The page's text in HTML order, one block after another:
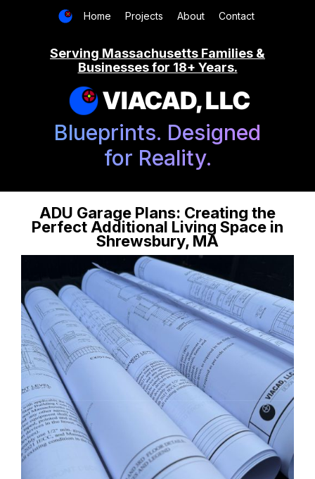
Home Projects About Contact
Serving Massachusetts Families &
Businesses for 18+ Years.
VIACAD, LLC
Blueprints. Designed
for Reality.
ADU Garage Plans: Creating the
Perfect Additional Living Space in
Shrewsbury, MA